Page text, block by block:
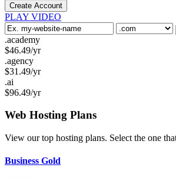
Create Account
PLAY VIDEO
.academy
$46.49/yr
.agency
$31.49/yr
.ai
$96.49/yr
Web Hosting Plans
View our top hosting plans. Select the one
Business Gold